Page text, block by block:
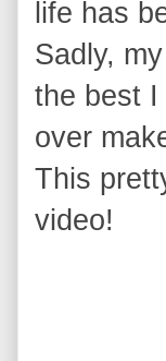
life has
Sadly,
the best I
over
This
video!